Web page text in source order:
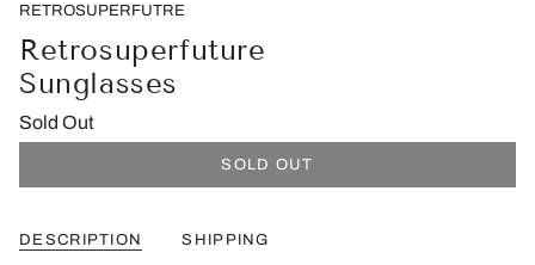
RETROSUPERFUTRE
Retrosuperfuture
Sunglasses
Sold Out
SOLD OUT
DESCRIPTION SHIPPING